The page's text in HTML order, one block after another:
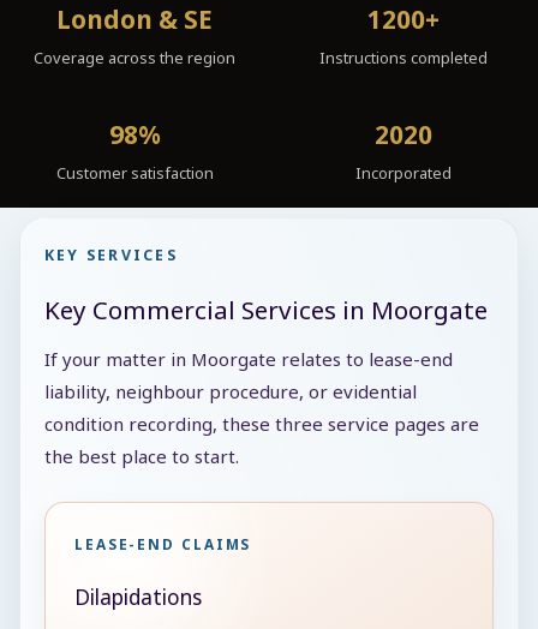
London & SE
Coverage across the region
1200+
Instructions completed
98%
Customer satisfaction
2020
Incorporated
KEY SERVICES
Key Commercial Services in Moorgate
If your matter in Moorgate relates to lease-end
liability, neighbour procedure, or evidential
condition recording, these three service pages are
the best place to start.
LEASE-END CLAIMS
Dilapidations